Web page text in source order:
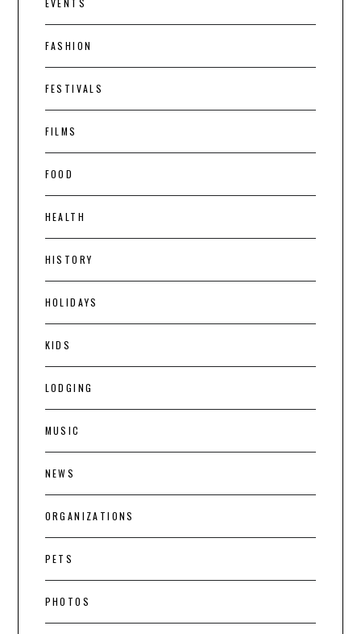
EVENTS
FASHION
FESTIVALS
FILMS
FOOD
HEALTH
HISTORY
HOLIDAYS
KIDS
LODGING
MUSIC
NEWS
ORGANIZATIONS
PETS
PHOTOS